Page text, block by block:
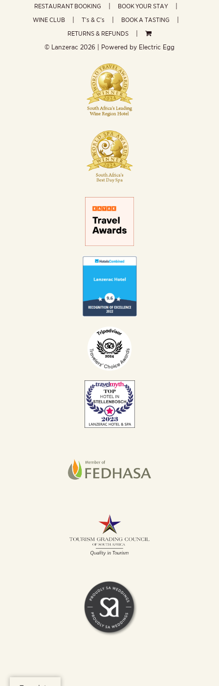
RESTAURANT BOOKING
BOOK YOUR STAY
WINE CLUB
T’s & C’s
BOOK A TASTING
RETURNS & REFUNDS
© Lanzerac 2026 | Powered by Electric Egg